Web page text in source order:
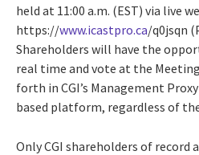
held at 11:00 a.m. (EST) via live
https://www.icastpro.ca/q0jsqn
Shareholders will have the
real time and vote at the
forth in CGI’s Management
based platform, regardless of
Only CGI shareholders of record